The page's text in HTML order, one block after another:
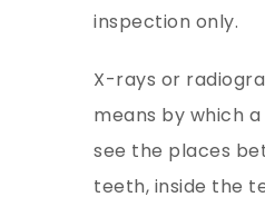
inspection only.
X-rays or
means by which
see the places
teeth, inside the